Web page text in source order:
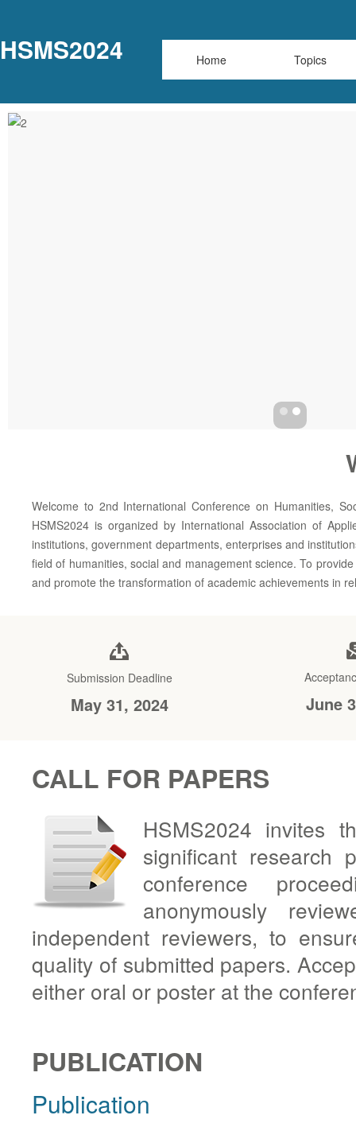
HSMS2024 Home Topics
Welcome to 2nd International Conference on Humanities,
HSMS2024 is organized by International Association of
institutions, government departments, enterprises and
field of humanities, social and management science. To
and promote the transformation of academic achievements in
Submission Deadline
May 31, 2024 June
CALL FOR PAPERS
HSMS2024 invites
significant research
conference
anonymously
independent reviewers, to
quality of submitted papers.
either oral or poster at the
PUBLICATION
Publication